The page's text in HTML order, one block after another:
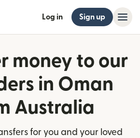
Log in Sign up
money to our
in Oman
Australia
for you and your loved